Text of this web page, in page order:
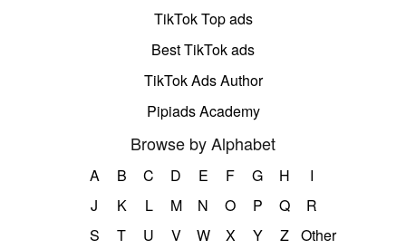
TikTok Top ads
Best TikTok ads
TikTok Ads Author
Pipiads Academy
Browse by Alphabet
A B C D E F G H
I
J
K L M N O P Q
R
S
T U V W X Y Z Other